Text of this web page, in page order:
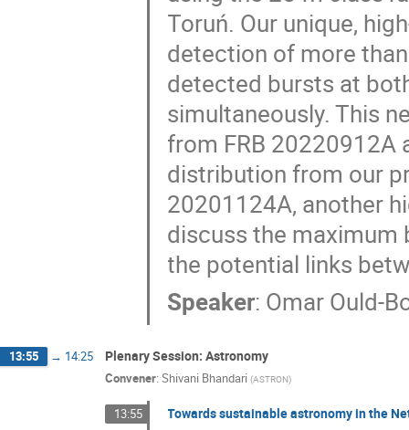
Toruń. Our unique,
detection of more
detected bursts at
simultaneously. This
from FRB 20220912A
distribution from our
20201124A, another
discuss the maximum
the potential links
Speaker: Omar Ould-
13:55 → 14:25 Plenary Session: Astronomy
Convener: Shivani Bhandari (ASTRON)
13:55 Towards sustainable astronomy in the